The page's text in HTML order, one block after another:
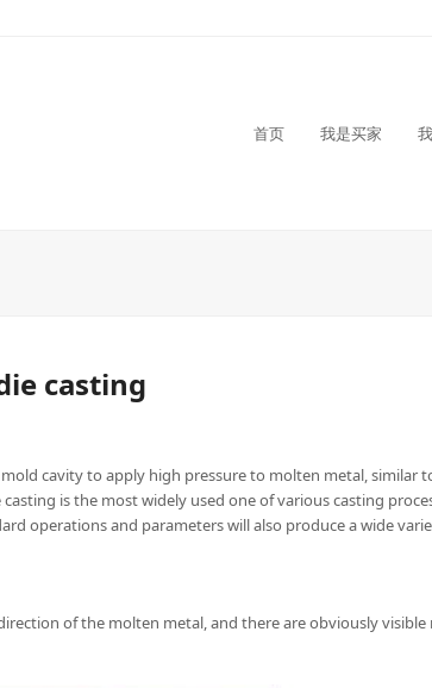
首页 我是买家
casting
cavity to apply high pressure to molten metal,
is the most widely used one of various casting
operations and parameters will also produce a wide
of the molten metal, and there are obviously